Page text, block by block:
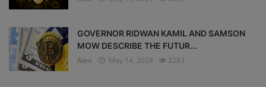
GOVERNOR RIDWAN KAMIL AND SAMSON
MOW DESCRIBE THE FUTUR...
Alex
May 14, 2024 2283